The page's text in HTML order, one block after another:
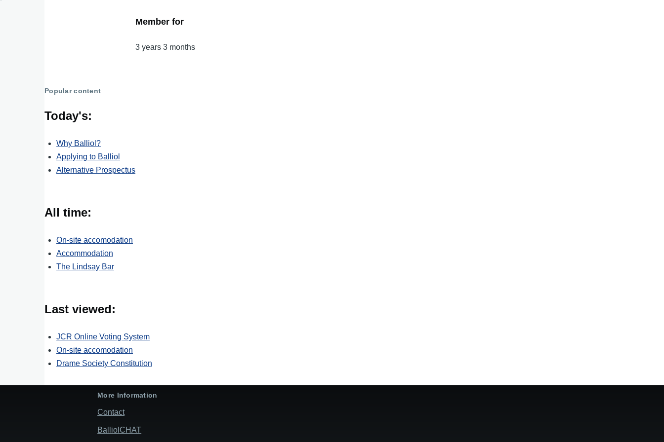
Member for
3 years 3 months
Popular content
Today's:
Why Balliol?
Applying to Balliol
Alternative Prospectus
All time:
On-site accomodation
Accommodation
The Lindsay Bar
Last viewed:
JCR Online Voting System
On-site accomodation
Drame Society Constitution
More Information
Contact
BalliolCHAT